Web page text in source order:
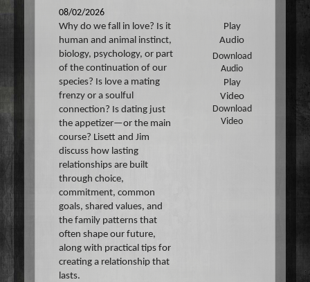
08/02/2026
Why do we fall in love? Is it
human and animal instinct,
biology, psychology, or part
of the continuation of our
species? Is love a mating
frenzy or a soulful
connection? Is dating just
the appetizer—or the main
course? Lisett and Jim
discuss how lasting
relationships are built
through choice,
commitment, common
goals, shared values, and
the family patterns that
often shape our future,
along with practical tips for
creating a relationship that
lasts.
Play
Audio
Download
Audio
Play
Video
Download
Video